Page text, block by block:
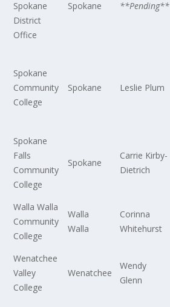
Spokane
District
Office
Spokane **Pending**
Spokane
Community
College
Spokane Leslie Plum
Spokane
Falls
Community
College
Spokane
Carrie Kirby-
Dietrich
Walla Walla
Community
College
Walla
Walla
Corinna
Whitehurst
Wenatchee
Valley
College
Wenatchee
Wendy
Glenn